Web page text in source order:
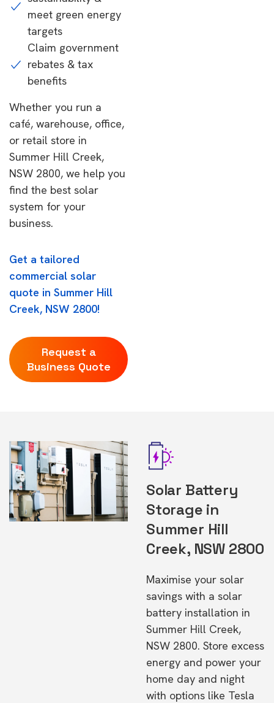
meet green energy
targets
Claim government
rebates & tax
benefits
Whether you run a
café, warehouse, office,
or retail store in
Summer Hill Creek,
NSW 2800, we help you
find the best solar
system for your
business.
Get a tailored
commercial solar
quote in Summer Hill
Creek, NSW 2800!
Request a
Business Quote
Solar Battery
Storage in
Summer Hill
Creek, NSW 2800
Maximise your solar
savings with a solar
battery installation in
Summer Hill Creek,
NSW 2800. Store excess
energy and power your
home day and night
with options like Tesla